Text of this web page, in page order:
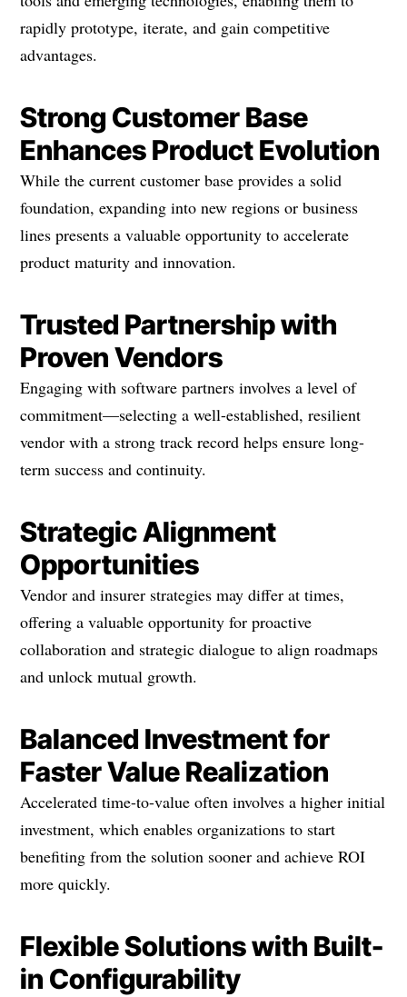
rapidly prototype, iterate, and gain competitive
advantages.
Strong Customer Base
Enhances Product Evolution
While the current customer base provides a solid
foundation, expanding into new regions or business
lines presents a valuable opportunity to accelerate
product maturity and innovation.
Trusted Partnership with
Proven Vendors
Engaging with software partners involves a level of
commitment—selecting a well-established, resilient
vendor with a strong track record helps ensure long-
term success and continuity.
Strategic Alignment
Opportunities
Vendor and insurer strategies may differ at times,
offering a valuable opportunity for proactive
collaboration and strategic dialogue to align roadmaps
and unlock mutual growth.
Balanced Investment for
Faster Value Realization
Accelerated time-to-value often involves a higher initial
investment, which enables organizations to start
benefiting from the solution sooner and achieve ROI
more quickly.
Flexible Solutions with Built-
in Configurability